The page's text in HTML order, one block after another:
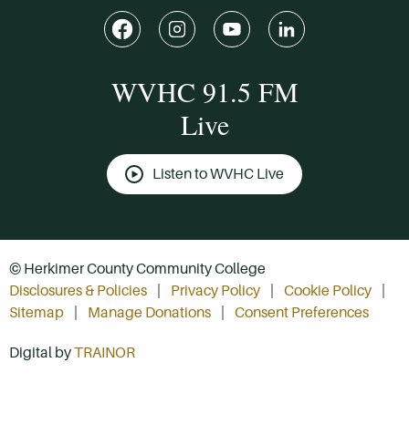
WVHC 91.5 FM
Live
Listen to WVHC Live
© Herkimer County Community College
Disclosures & Policies
Privacy Policy
Cookie Policy
Sitemap
Manage Donations Consent Preferences
Digital byTRAINOR